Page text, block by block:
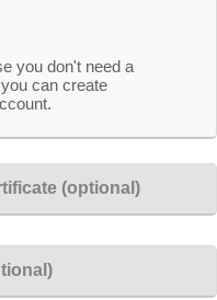
you don't need a
can create
(optional)